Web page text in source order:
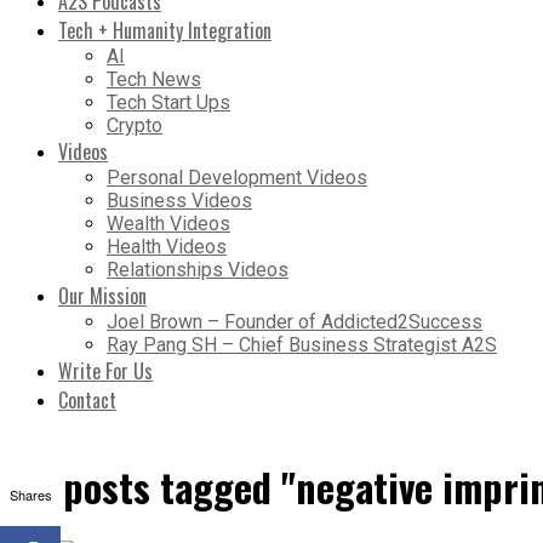
Tech + Humanity Integration
AI
Tech News
Tech Start Ups
Crypto
Videos
Personal Development Videos
Business Videos
Wealth Videos
Health Videos
Relationships Videos
Our Mission
Joel Brown – Founder of Addicted2Success
Ray Pang SH – Chief Business Strategist A2S
Write For Us
Contact
All posts tagged "negative
Shares